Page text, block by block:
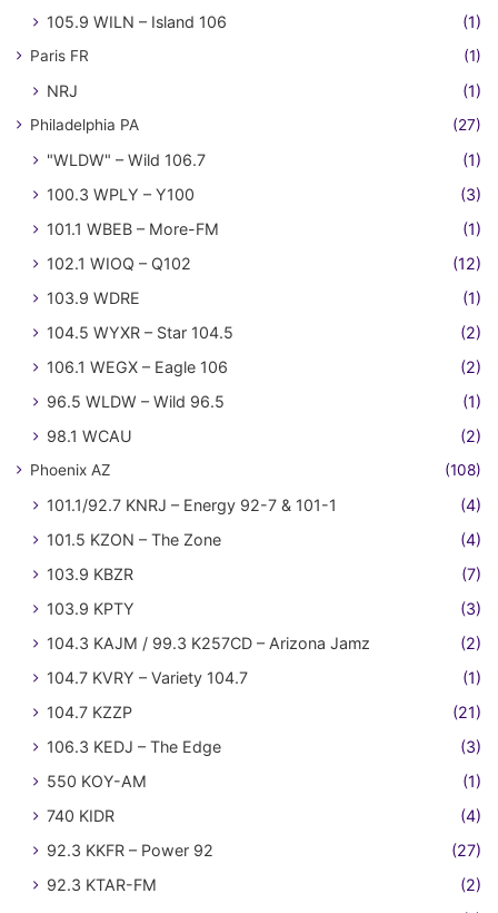
105.9 WILN – Island 106 (1)
Paris FR (1)
NRJ (1)
Philadelphia PA (27)
"WLDW" – Wild 106.7
(1)
100.3 WPLY – Y100
(3)
101.1 WBEB – More-FM
(1)
102.1 WIOQ – Q102
(12)
103.9 WDRE
(1)
104.5 WYXR – Star 104.5
(2)
106.1 WEGX – Eagle 106
(2)
96.5 WLDW – Wild 96.5
(1)
98.1 WCAU
(2)
Phoenix AZ (108)
101.1/92.7 KNRJ – Energy 92-7 & 101-1
(4)
101.5 KZON – The Zone
(4)
103.9 KBZR
(7)
103.9 KPTY
(3)
104.3 KAJM / 99.3 K257CD – Arizona Jamz
(2)
104.7 KVRY – Variety 104.7
(1)
104.7 KZZP
(21)
106.3 KEDJ – The Edge
(3)
550 KOY-AM
(1)
740 KIDR
(4)
92.3 KKFR – Power 92
(27)
92.3 KTAR-FM
(2)